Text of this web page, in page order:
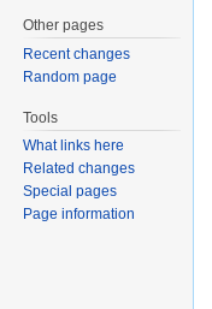
Other pages
Recent changes
Random page
Tools
What links here
Related changes
Special pages
Page information